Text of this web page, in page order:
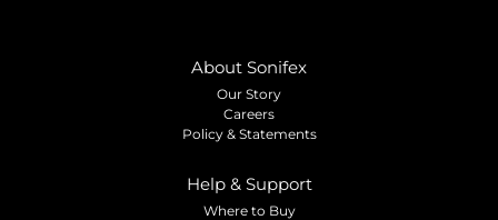
About Sonifex
Our Story
Careers
Policy & Statements
Help & Support
Where to Buy